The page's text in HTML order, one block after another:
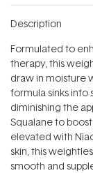
Description
Formulated to
therapy, this
draw in moisture
formula sinks into
diminishing the
Squalane to
elevated with
skin, this
smooth and